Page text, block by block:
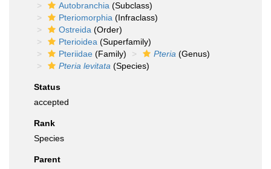
Autobranchia (Subclass)
Pteriomorphia (Infraclass)
Ostreida (Order)
Pterioidea (Superfamily)
Pteriidae (Family) Pteria (Genus)
Pteria levitata (Species)
Status
accepted
Rank
Species
Parent